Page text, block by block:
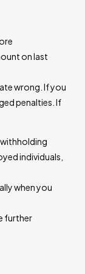
on last
wrong. If you
penalties. If
individuals,
when you
further